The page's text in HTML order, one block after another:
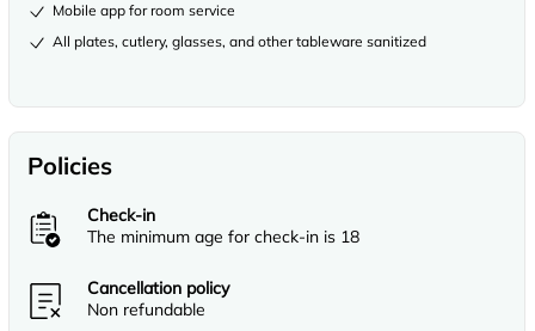
Mobile app for room service
All plates, cutlery, glasses, and other tableware sanitized
Policies
Check-in
The minimum age for check-in is 18
Cancellation policy
Non refundable